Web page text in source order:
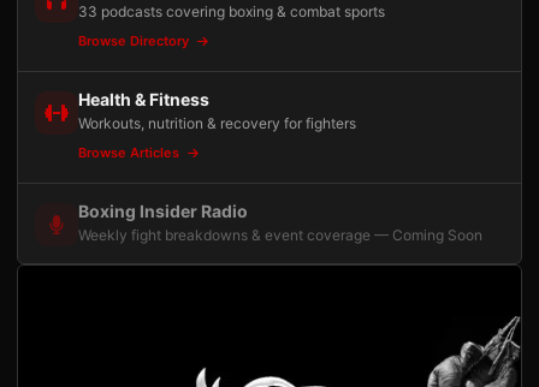
33 podcasts covering boxing & combat sports
Browse Directory
Health & Fitness
Workouts, nutrition & recovery for fighters
Browse Articles
Boxing Insider Radio
Weekly fight breakdowns & event coverage — Coming Soon